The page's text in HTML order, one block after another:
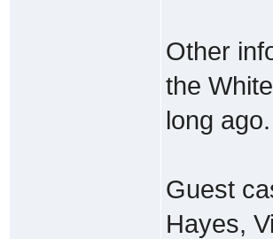
Other
the
long ago.
Guest
Hayes,